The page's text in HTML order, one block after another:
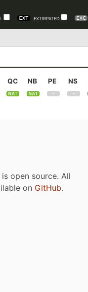
EXTIRPATED
QC NB PE NS
open source. All
on GitHub.